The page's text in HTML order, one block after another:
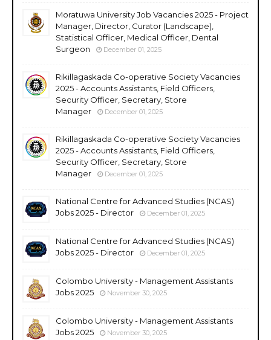
Moratuwa University Job Vacancies 2025 - Project
Manager, Director, Curator (Landscape),
Statistical Officer, Medical Officer, Dental
Surgeon
December 01, 2025
Rikillagaskada Co-operative Society Vacancies
2025 - Accounts Assistants, Field Officers,
Security Officer, Secretary, Store
Manager
December 01, 2025
Rikillagaskada Co-operative Society Vacancies
2025 - Accounts Assistants, Field Officers,
Security Officer, Secretary, Store
Manager
December 01, 2025
National Centre for Advanced Studies (NCAS)
Jobs 2025 - Director
December 01, 2025
National Centre for Advanced Studies (NCAS)
Jobs 2025 - Director
December 01, 2025
Colombo University - Management Assistants
Jobs 2025
November 30, 2025
Colombo University - Management Assistants
Jobs 2025
November 30, 2025